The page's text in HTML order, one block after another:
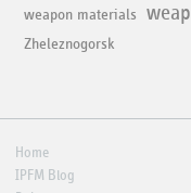
weapon materials
Zheleznogorsk
Home
IPFM Blog